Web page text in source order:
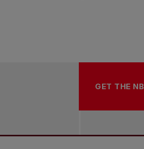
GET THE